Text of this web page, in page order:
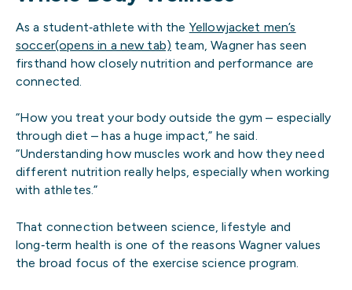
As a student‑athlete with the Yellowjacket men’s
soccer(opens in a new tab) team, Wagner has seen
firsthand how closely nutrition and performance are
connected.
“How you treat your body outside the gym – especially
through diet – has a huge impact,” he said.
“Understanding how muscles work and how they need
different nutrition really helps, especially when working
with athletes.”
That connection between science, lifestyle and
long‑term health is one of the reasons Wagner values
the broad focus of the exercise science program.